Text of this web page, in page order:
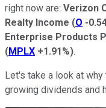
right now are: Verizon
Realty Income (O -
Enterprise Products
(MPLX +1.91%).
Let's take a look at
growing dividends and